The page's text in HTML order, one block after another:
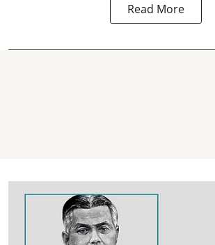
Read More